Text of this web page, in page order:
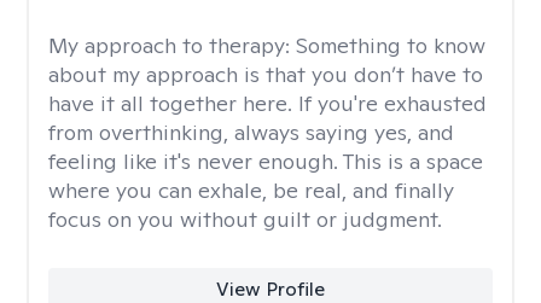
My approach to therapy: Something to know
about my approach is that you don’t have to
have it all together here. If you're exhausted
from overthinking, always saying yes, and
feeling like it's never enough. This is a space
where you can exhale, be real, and finally
focus on you without guilt or judgment.
View Profile